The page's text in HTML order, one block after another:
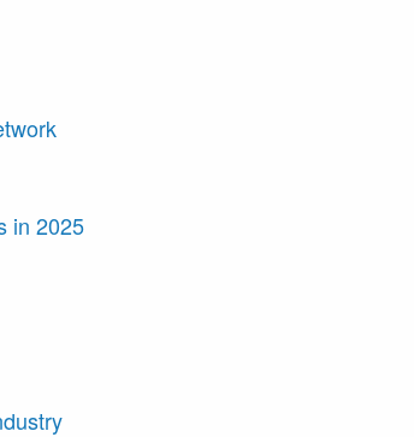
in 2025